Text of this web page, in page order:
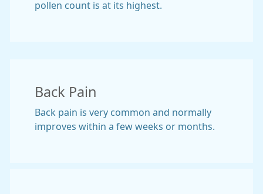
pollen count is at its highest.
Back Pain
Back pain is very common and normally
improves within a few weeks or months.